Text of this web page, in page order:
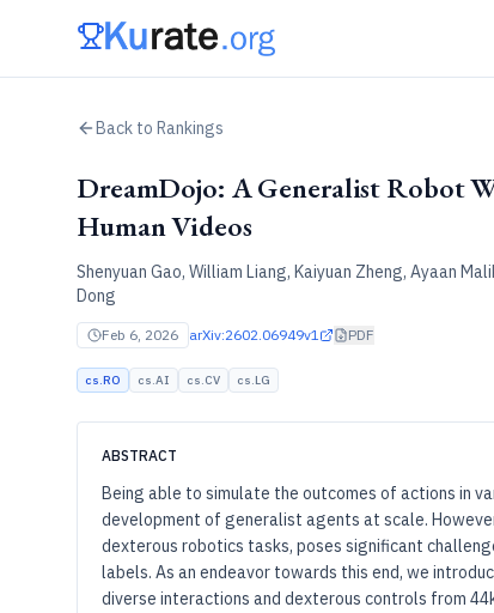
Back to Rankings
DreamDojo: A Generalist Robot
Human Videos
Shenyuan Gao, William Liang, Kaiyuan Zheng, Ayaan
Dong
Feb 6, 2026 arXiv:2602.06949v1 PDF
cs.RO cs.AI cs.CV cs.LG
ABSTRACT
Being able to simulate the outcomes of actions in
development of generalist agents at scale.
dexterous robotics tasks, poses significant
labels. As an endeavor towards this end, we
diverse interactions and dexterous controls from